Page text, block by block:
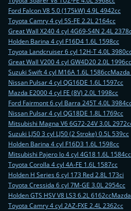
Ford Falcon V8 5.0 (175kW) 4.9L 4942cc
Toyota Camry 4 cyl 5S-FE 2.2L 2164cc
Great Wall X240 4 cyl 4G69-S4N 2.4L
Holden Barina 4 cyl F16D4 1.6L 1598cc
Toyota Landcruiser 6 cyl 12H-T 4.0L
Great Wall V200 4 cyl GW4D20 2.0L 1996cc
Suzuki Swift 4 cyl M16A 1.6L 1586ccMazda
Nissan Pulsar 4 cyl QG16DE 1.6L 1597cc
Mazda E2000 4 cyl FE (8V) 2.0L 1998cc
Ford Fairmont 6 cyl Barra 245T 4.0L
Nissan Pulsar 4 cyl QG18DE 1.8L 1769cc
Mitsubishi Magna V6 6G72-24V 3.0L
Suzuki LJ50 3 cyl LJ50 (2 Stroke) 0.5L 539cc
Holden Barina 4 cyl F16D3 1.6L 1598cc
Mitsubishi Pajero Io 4 cyl 4G18 1.6L 1584cc
Toyota Corolla 4 cyl 4A-FE 1.6L 1587cc
Holden H Series 6 cyl 173 Red 2.8L 173ci
Toyota Cressida 6 cyl 7M-GE 3.0L 2954cc
Holden GTS HSV V8 LS3 6.2L 6162cc
Toyota Camry 4 cyl 2AZ-FXE 2.4L 2362cc